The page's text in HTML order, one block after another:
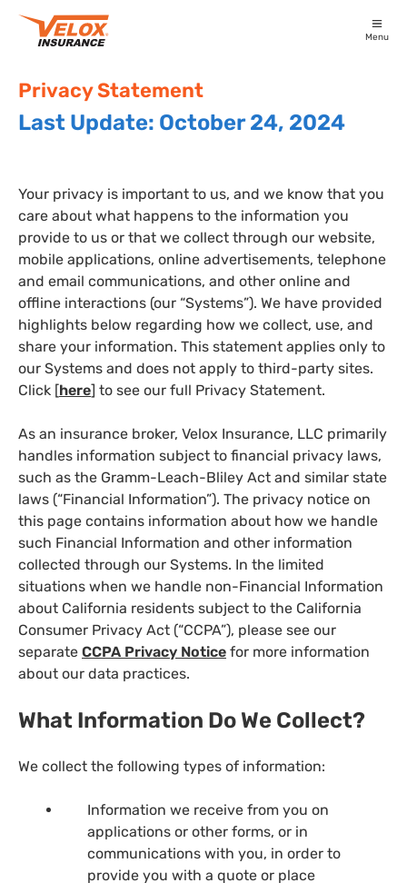
Menu
Privacy Statement
Last Update: October 24, 2024
Your privacy is important to us, and we know that you
care about what happens to the information you
provide to us or that we collect through our website,
mobile applications, online advertisements, telephone
and email communications, and other online and
offline interactions (our “Systems”). We have provided
highlights below regarding how we collect, use, and
share your information. This statement applies only to
our Systems and does not apply to third-party sites.
Click [here] to see our full Privacy Statement.
As an insurance broker, Velox Insurance, LLC primarily
handles information subject to financial privacy laws,
such as the Gramm-Leach-Bliley Act and similar state
laws (“Financial Information”). The privacy notice on
this page contains information about how we handle
such Financial Information and other information
collected through our Systems. In the limited
situations when we handle non-Financial Information
about California residents subject to the California
Consumer Privacy Act (“CCPA”), please see our
separate CCPA Privacy Notice for more information
about our data practices.
What Information Do We Collect?
We collect the following types of information:
Information we receive from you on
applications or other forms, or in
communications with you, in order to
provide you with a quote or place